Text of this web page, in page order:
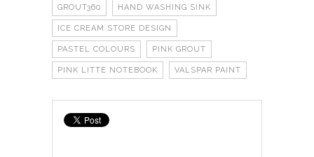
GROUT360 HAND WASHING SINK
ICE CREAM STORE DESIGN
PASTEL COLOURS PINK GROUT
PINK LITTE NOTEBOOK VALSPAR PAINT